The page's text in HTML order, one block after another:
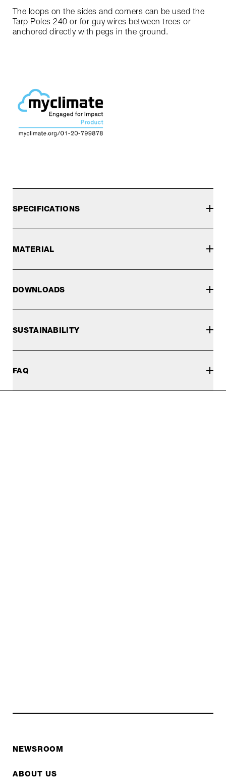
The loops on the sides and corners can be used the
Tarp Poles 240 or for guy wires between trees or
anchored directly with pegs in the ground.
SPECIFICATIONS
MATERIAL
DOWNLOADS
SUSTAINABILITY
FAQ
NEWSROOM
ABOUT US